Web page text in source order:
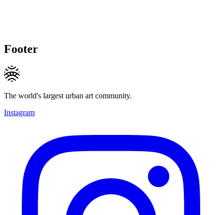
Footer
The world's largest urban art community.
Instagram